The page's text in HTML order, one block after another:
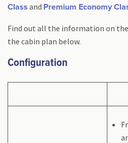
Class and Premium Economy
Find out all the information on
the cabin plan below.
Configuration